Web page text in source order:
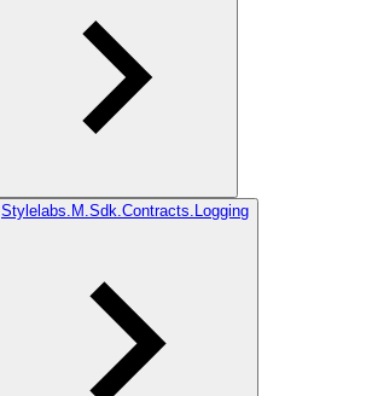
Stylelabs.M.Sdk.Contracts.Logging